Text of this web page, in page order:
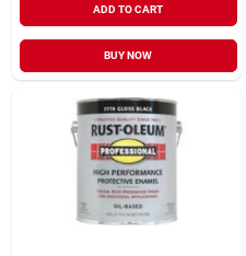
ADD TO CART
BUY NOW